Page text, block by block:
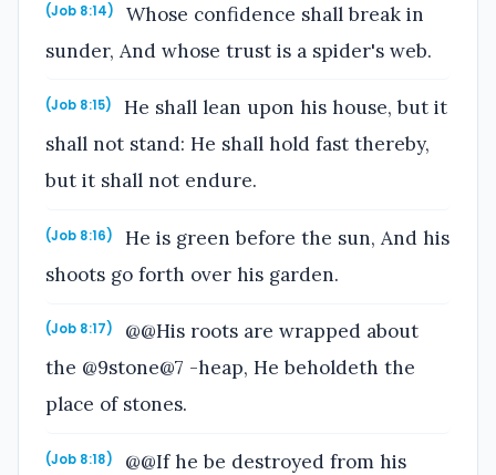
(Job 8:14)
Whose confidence shall break in
sunder, And whose trust is a spider's web.
(Job 8:15)
He shall lean upon his house, but it
shall not stand: He shall hold fast thereby,
but it shall not endure.
(Job 8:16)
He is green before the sun, And his
shoots go forth over his garden.
(Job 8:17)
@@His roots are wrapped about
the @9stone@7 -heap, He beholdeth the
place of stones.
(Job 8:18)
@@If he be destroyed from his